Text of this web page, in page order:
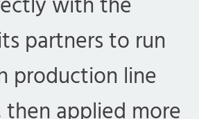
partners to run
production line